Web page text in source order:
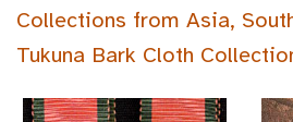
Collections from Asia,
Tukuna Bark Cloth